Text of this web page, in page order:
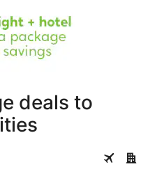
deals to
Los